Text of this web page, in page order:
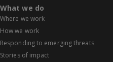
What we do
Where we work
How we work
Responding to emerging threats
Stories of impact